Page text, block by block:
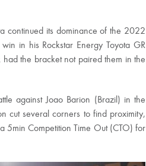
continued its dominance of the 2022
in his Rockstar Energy Toyota GR
the bracket not paired them in the
against Joao Barion (Brazil) in the
cut several corners to find proximity,
5min Competition Time Out (CTO) for